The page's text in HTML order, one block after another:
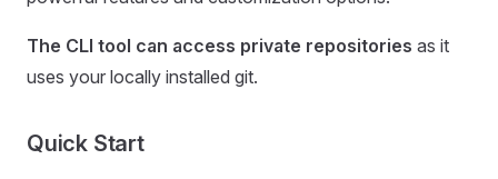
The CLI tool can access private repositories as it
uses your locally installed git.
Quick Start